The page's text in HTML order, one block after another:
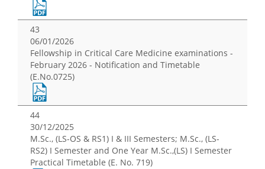
43
06/01/2026
Fellowship in Critical Care Medicine examinations -
February 2026 - Notification and Timetable
(E.No.0725)
44
30/12/2025
M.Sc., (LS-OS & RS1) I & III Semesters; M.Sc., (LS-
RS2) I Semester and One Year M.Sc.,(LS) I Semester
Practical Timetable (E. No. 719)